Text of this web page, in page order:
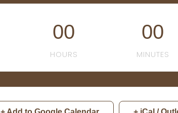
00
HOURS
00
MINUTES